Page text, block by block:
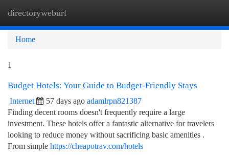
directoryweburl
Home
1
Budget Hotels: Your Guide to Budget-Friendly Stays
Internet 57 days ago adamlrpn821387
Finding decent rooms doesn't frequently require a large
investment. These hotels offer a fantastic alternative for travelers
looking to reduce money without sacrificing basic amenities .
From simple https://cheapotrav.com/hotels